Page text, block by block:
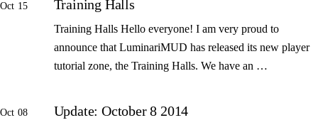
Oct 15 Training Halls
Training Halls Hello everyone! I am very proud to
announce that LuminariMUD has released its new player
tutorial zone, the Training Halls. We have an …
Oct 08 Update: October 8 2014